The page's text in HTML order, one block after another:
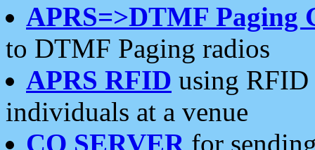
APRS=>DTMF Paging
to DTMF Paging radios
APRS RFID using RFID
individuals at a venue
CQ SERVERfor